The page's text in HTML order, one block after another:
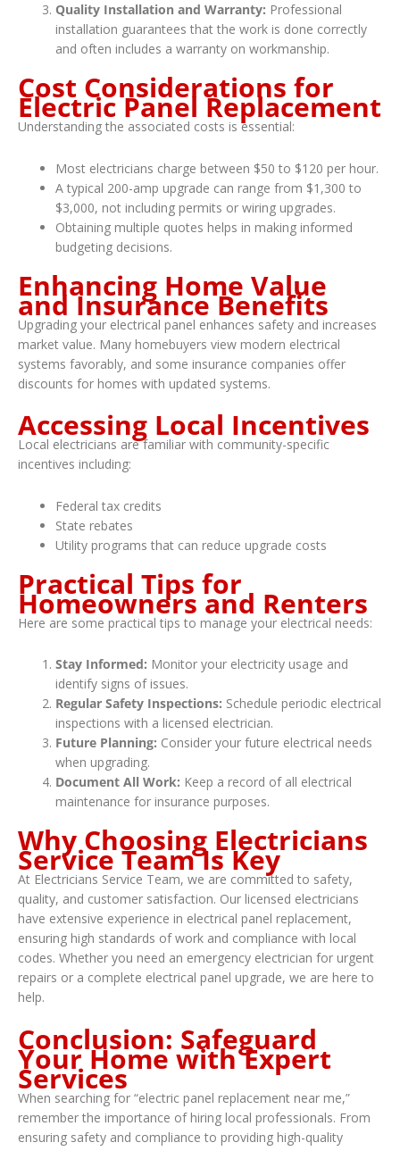
Quality Installation and Warranty: Professional
installation guarantees that the work is done correctly
and often includes a warranty on workmanship.
Cost Considerations for
Electric Panel Replacement
Understanding the associated costs is essential:
Most electricians charge between $50 to $120 per hour.
A typical 200-amp upgrade can range from $1,300 to
$3,000, not including permits or wiring upgrades.
Obtaining multiple quotes helps in making informed
budgeting decisions.
Enhancing Home Value
and Insurance Benefits
Upgrading your electrical panel enhances safety and increases
market value. Many homebuyers view modern electrical
systems favorably, and some insurance companies offer
discounts for homes with updated systems.
Accessing Local Incentives
Local electricians are familiar with community-specific
incentives including:
Federal tax credits
State rebates
Utility programs that can reduce upgrade costs
Practical Tips for
Homeowners and Renters
Here are some practical tips to manage your electrical needs:
Stay Informed: Monitor your electricity usage and
identify signs of issues.
Regular Safety Inspections: Schedule periodic electrical
inspections with a licensed electrician.
Future Planning: Consider your future electrical needs
when upgrading.
Document All Work: Keep a record of all electrical
maintenance for insurance purposes.
Why Choosing Electricians
Service Team Is Key
At Electricians Service Team, we are committed to safety,
quality, and customer satisfaction. Our licensed electricians
have extensive experience in electrical panel replacement,
ensuring high standards of work and compliance with local
codes. Whether you need an emergency electrician for urgent
repairs or a complete electrical panel upgrade, we are here to
help.
Conclusion: Safeguard
Your Home with Expert
Services
When searching for “electric panel replacement near me,”
remember the importance of hiring local professionals. From
ensuring safety and compliance to providing high-quality